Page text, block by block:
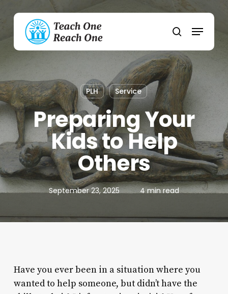
content
search
Menu
PLH Service
Preparing Your
Kids to Help
Others
September 23, 2025 4 min read
Have you ever been in a situation where you
wanted to help someone, but didn’t have the